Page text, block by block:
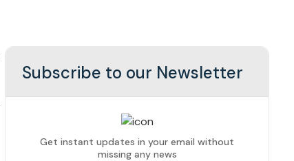
Subscribe to our Newsletter
Get instant updates in your email without
missing any news